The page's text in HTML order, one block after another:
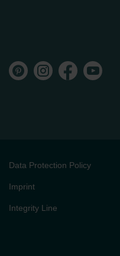
Data Protection Policy
Imprint
Integrity Line